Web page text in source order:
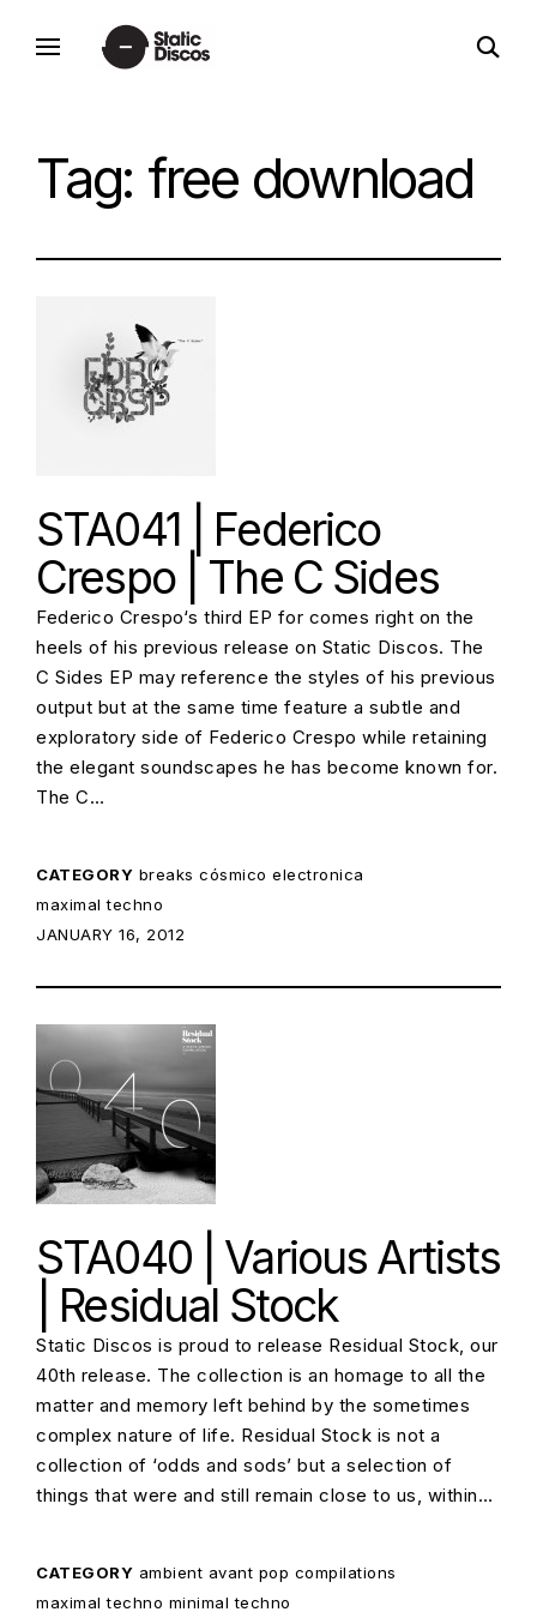
static discos
open
search
Tag: free download
STA041 | Federico
Crespo | The C Sides
Federico Crespo‘s third EP for comes right on the
heels of his previous release on Static Discos. The
C Sides EP may reference the styles of his previous
output but at the same time feature a subtle and
exploratory side of Federico Crespo while retaining
the elegant soundscapes he has become known for.
The C…
CATEGORY breaks cósmico electronica
maximal techno
POSTED ON:
JANUARY 16, 2012
STA040 | Various Artists
| Residual Stock
Static Discos is proud to release Residual Stock, our
40th release. The collection is an homage to all the
matter and memory left behind by the sometimes
complex nature of life. Residual Stock is not a
collection of ‘odds and sods’ but a selection of
things that were and still remain close to us, within…
CATEGORY ambient avant pop compilations
maximal techno minimal techno